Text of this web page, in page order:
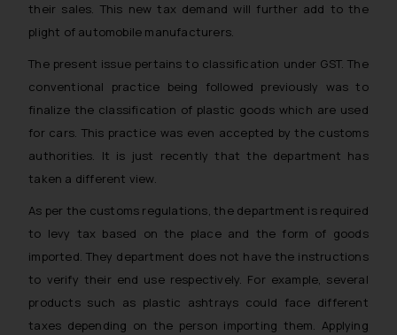
their sales. This new tax demand will further add to the
plight of automobile manufacturers.
The present issue pertains to classification under GST. The
conventional practice being followed previously was to
finalize the classification of plastic goods which are used
for cars. This practice was even accepted by the customs
authorities. It is just recently that the department has
taken a different view.
As per the customs regulations, the department is required
to levy tax based on the place and the form of goods
imported. They department does not have the instructions
to verify their end use respectively. For example, several
products such as plastic ashtrays could face different
taxes depending on the person importing them. Applying